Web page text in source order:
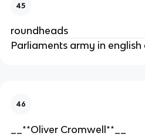
45
roundheads
Parliaments army in english
46
__**Oliver Cromwell**__